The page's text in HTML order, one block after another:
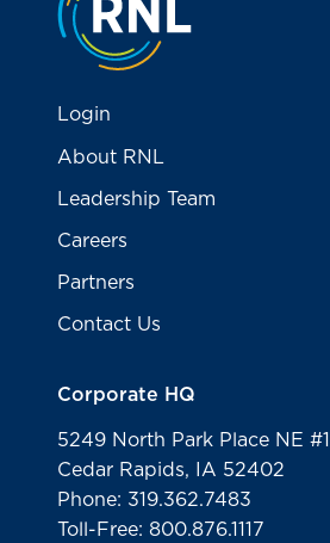
Login
About RNL
Leadership Team
Careers
Partners
Contact Us
Corporate HQ
5249 North Park Place NE
Cedar Rapids, IA 52402
Phone: 319.362.7483
Toll-Free: 800.876.1117